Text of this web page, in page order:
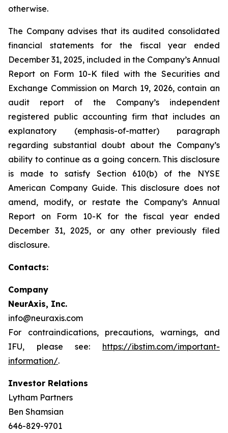
otherwise.
The Company advises that its audited consolidated
financial statements for the fiscal year ended
December 31, 2025, included in the Company’s Annual
Report on Form 10-K filed with the Securities and
Exchange Commission on March 19, 2026, contain an
audit report of the Company’s independent
registered public accounting firm that includes an
explanatory (emphasis-of-matter) paragraph
regarding substantial doubt about the Company’s
ability to continue as a going concern. This disclosure
is made to satisfy Section 610(b) of the NYSE
American Company Guide. This disclosure does not
amend, modify, or restate the Company’s Annual
Report on Form 10-K for the fiscal year ended
December 31, 2025, or any other previously filed
disclosure.
Contacts:
Company
NeurAxis, Inc.
info@neuraxis.com
For contraindications, precautions, warnings, and
IFU, please see: https://ibstim.com/important-
information/.
Investor Relations
Lytham Partners
Ben Shamsian
646-829-9701